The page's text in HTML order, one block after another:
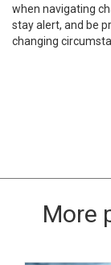
when navigating
stay alert, and be
changing
More